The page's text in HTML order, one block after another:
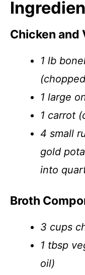
Chicken and
1 lb
1 large
1 carrot
4 small
gold
into
Broth
3 cups
1 tbsp
oil)